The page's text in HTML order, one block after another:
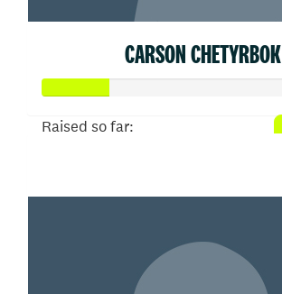
CARSON CHETYRBOK
Raised so far: